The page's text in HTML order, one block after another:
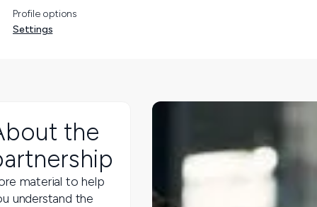
Profile options
Settings
the
material to help
understand the